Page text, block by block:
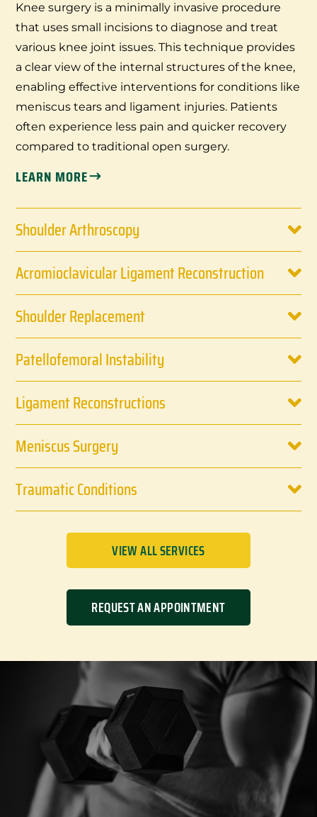
Knee surgery is a minimally invasive procedure
that uses small incisions to diagnose and treat
various knee joint issues. This technique provides
a clear view of the internal structures of the knee,
enabling effective interventions for conditions like
meniscus tears and ligament injuries. Patients
often experience less pain and quicker recovery
compared to traditional open surgery.
LEARN MORE
Shoulder Arthroscopy
Acromioclavicular Ligament Reconstruction
Shoulder Replacement
Patellofemoral Instability
Ligament Reconstructions
Meniscus Surgery
Traumatic Conditions
VIEW ALL SERVICES
REQUEST AN APPOINTMENT